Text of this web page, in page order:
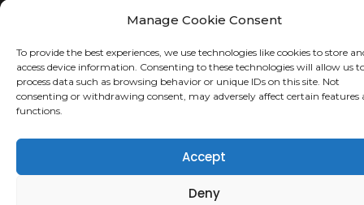
Manage Cookie Consent
To provide the best experiences, we use technologies like cookies to store
access device information. Consenting to these technologies will allow us
process data such as browsing behavior or unique IDs on this site. Not
consenting or withdrawing consent, may adversely affect certain features
functions.
Accept
Deny
Terms of Use
Copyright Notices
Copyright 2021 Bonus Roll Productions LLC – Site is a Work in Progress